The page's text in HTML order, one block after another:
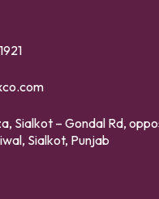
Sialkot – Gondal Rd,
Sialkot, Punjab